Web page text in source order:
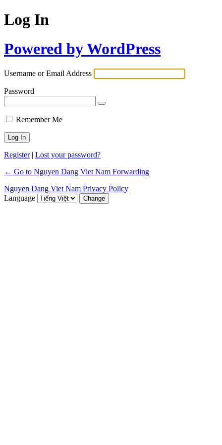
Log In
Powered by WordPress
Username or Email Address
Password
Remember Me
Register| Lost your password?
← Go to Nguyen Dang Viet Nam Forwarding
Nguyen Dang Viet Nam Privacy Policy
Language